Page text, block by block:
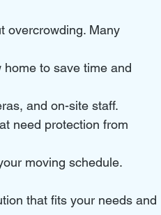
overcrowding. Many
to save time and
and on-site staff.
need protection from
moving schedule.
that fits your needs and